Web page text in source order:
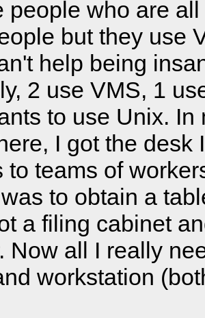
people who are
but they use
help being
2 use VMS, 1
to use Unix. In
I got the desk
to teams of
to obtain a
a filing cabinet
Now all I really
workstation